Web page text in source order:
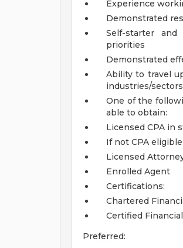
Experience
Demonstrated
Self-starter
priorities
Demonstrated
Ability to travel
industries/
One of the
able to obtain:
Licensed CPA in
If not CPA eligible:
Licensed
Enrolled Agent
Certifications:
Chartered
Certified
Preferred: